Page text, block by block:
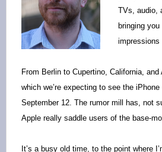
TVs, audio,
bringing
impressions
From Berlin to Cupertino, California,
which we’re expecting to see the
September 12. The rumor mill has, not
Apple really saddle users of the base-
It’s a busy old time, to the point where